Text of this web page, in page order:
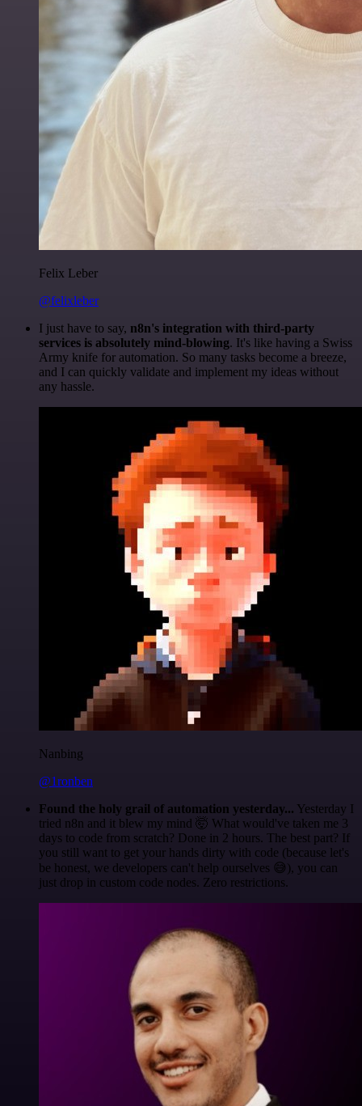
Felix Leber
@felixleber
I just have to say, n8n's integration with third-party
services is absolutely mind-blowing. It's like having a Swiss
Army knife for automation. So many tasks become a breeze,
and I can quickly validate and implement my ideas without
any hassle.
Nanbing
@1ronben
Found the holy grail of automation yesterday... Yesterday I
tried n8n and it blew my mind 🤯 What would've taken me 3
days to code from scratch? Done in 2 hours. The best part? If
you still want to get your hands dirty with code (because let's
be honest, we developers can't help ourselves 😅), you can
just drop in custom code nodes. Zero restrictions.